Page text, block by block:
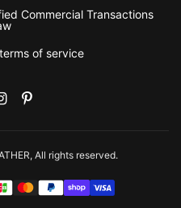
Commercial Transactions
terms of service
All rights reserved.